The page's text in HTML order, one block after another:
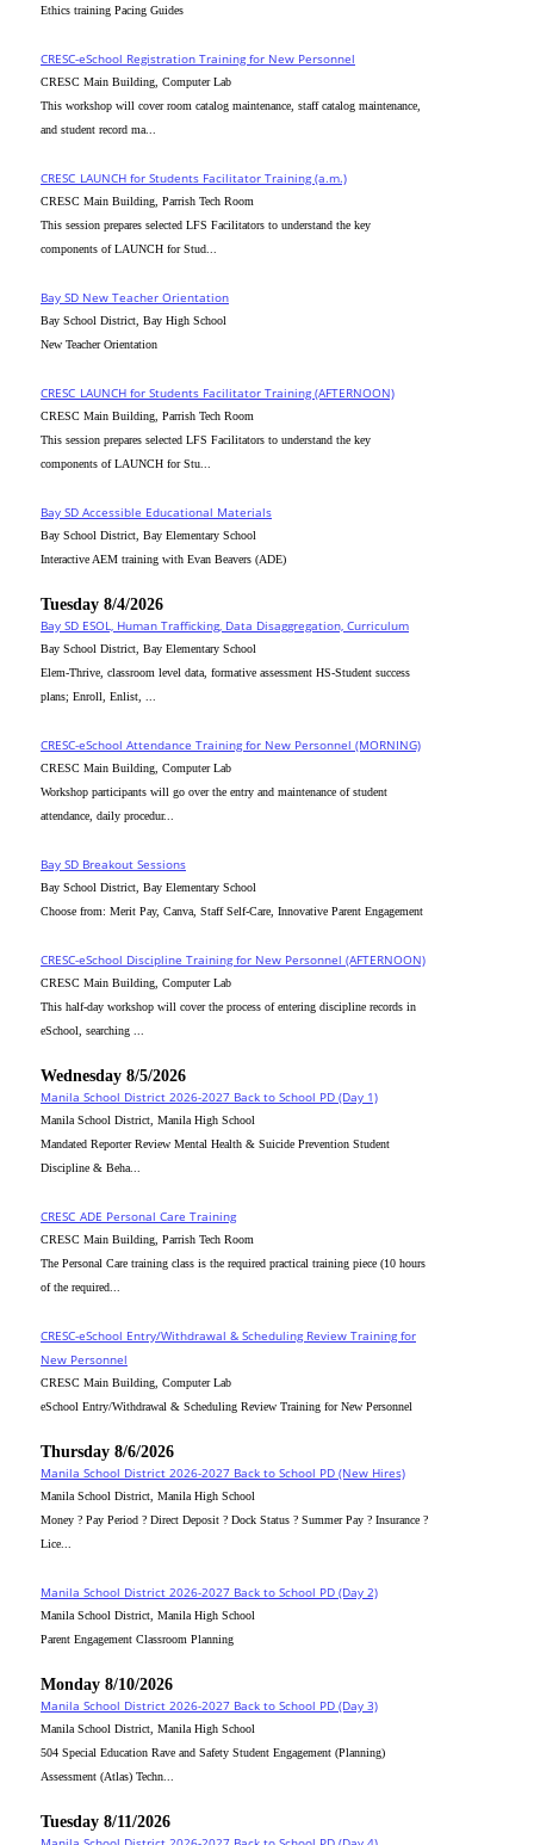
Ethics training Pacing Guides
CRESC-eSchool Registration Training for New Personnel
CRESC Main Building, Computer Lab
This workshop will cover room catalog maintenance, staff catalog maintenance,
and student record ma...
CRESC_LAUNCH for Students Facilitator Training (a.m.)
CRESC Main Building, Parrish Tech Room
This session prepares selected LFS Facilitators to understand the key
components of LAUNCH for Stud...
Bay SD New Teacher Orientation
Bay School District, Bay High School
New Teacher Orientation
CRESC_LAUNCH for Students Facilitator Training (AFTERNOON)
CRESC Main Building, Parrish Tech Room
This session prepares selected LFS Facilitators to understand the key
components of LAUNCH for Stu...
Bay SD Accessible Educational Materials
Bay School District, Bay Elementary School
Interactive AEM training with Evan Beavers (ADE)
Tuesday 8/4/2026
Bay SD ESOL, Human Trafficking, Data Disaggregation, Curriculum
Bay School District, Bay Elementary School
Elem-Thrive, classroom level data, formative assessment HS-Student success
plans; Enroll, Enlist, ...
CRESC-eSchool Attendance Training for New Personnel (MORNING)
CRESC Main Building, Computer Lab
Workshop participants will go over the entry and maintenance of student
attendance, daily procedur...
Bay SD Breakout Sessions
Bay School District, Bay Elementary School
Choose from: Merit Pay, Canva, Staff Self-Care, Innovative Parent Engagement
CRESC-eSchool Discipline Training for New Personnel (AFTERNOON)
CRESC Main Building, Computer Lab
This half-day workshop will cover the process of entering discipline records in
eSchool, searching ...
Wednesday 8/5/2026
Manila School District 2026-2027 Back to School PD (Day 1)
Manila School District, Manila High School
Mandated Reporter Review Mental Health & Suicide Prevention Student
Discipline & Beha...
CRESC_ADE Personal Care Training
CRESC Main Building, Parrish Tech Room
The Personal Care training class is the required practical training piece (10 hours
of the required...
CRESC-eSchool Entry/Withdrawal & Scheduling Review Training for
New Personnel
CRESC Main Building, Computer Lab
eSchool Entry/Withdrawal & Scheduling Review Training for New Personnel
Thursday 8/6/2026
Manila School District 2026-2027 Back to School PD (New Hires)
Manila School District, Manila High School
Money ? Pay Period ? Direct Deposit ? Dock Status ? Summer Pay ? Insurance ?
Lice...
Manila School District 2026-2027 Back to School PD (Day 2)
Manila School District, Manila High School
Parent Engagement Classroom Planning
Monday 8/10/2026
Manila School District 2026-2027 Back to School PD (Day 3)
Manila School District, Manila High School
504 Special Education Rave and Safety Student Engagement (Planning)
Assessment (Atlas) Techn...
Tuesday 8/11/2026